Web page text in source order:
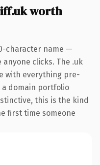
worth
character name —
clicks. The .uk
with everything pre-
a domain portfolio
this is the kind
first time someone